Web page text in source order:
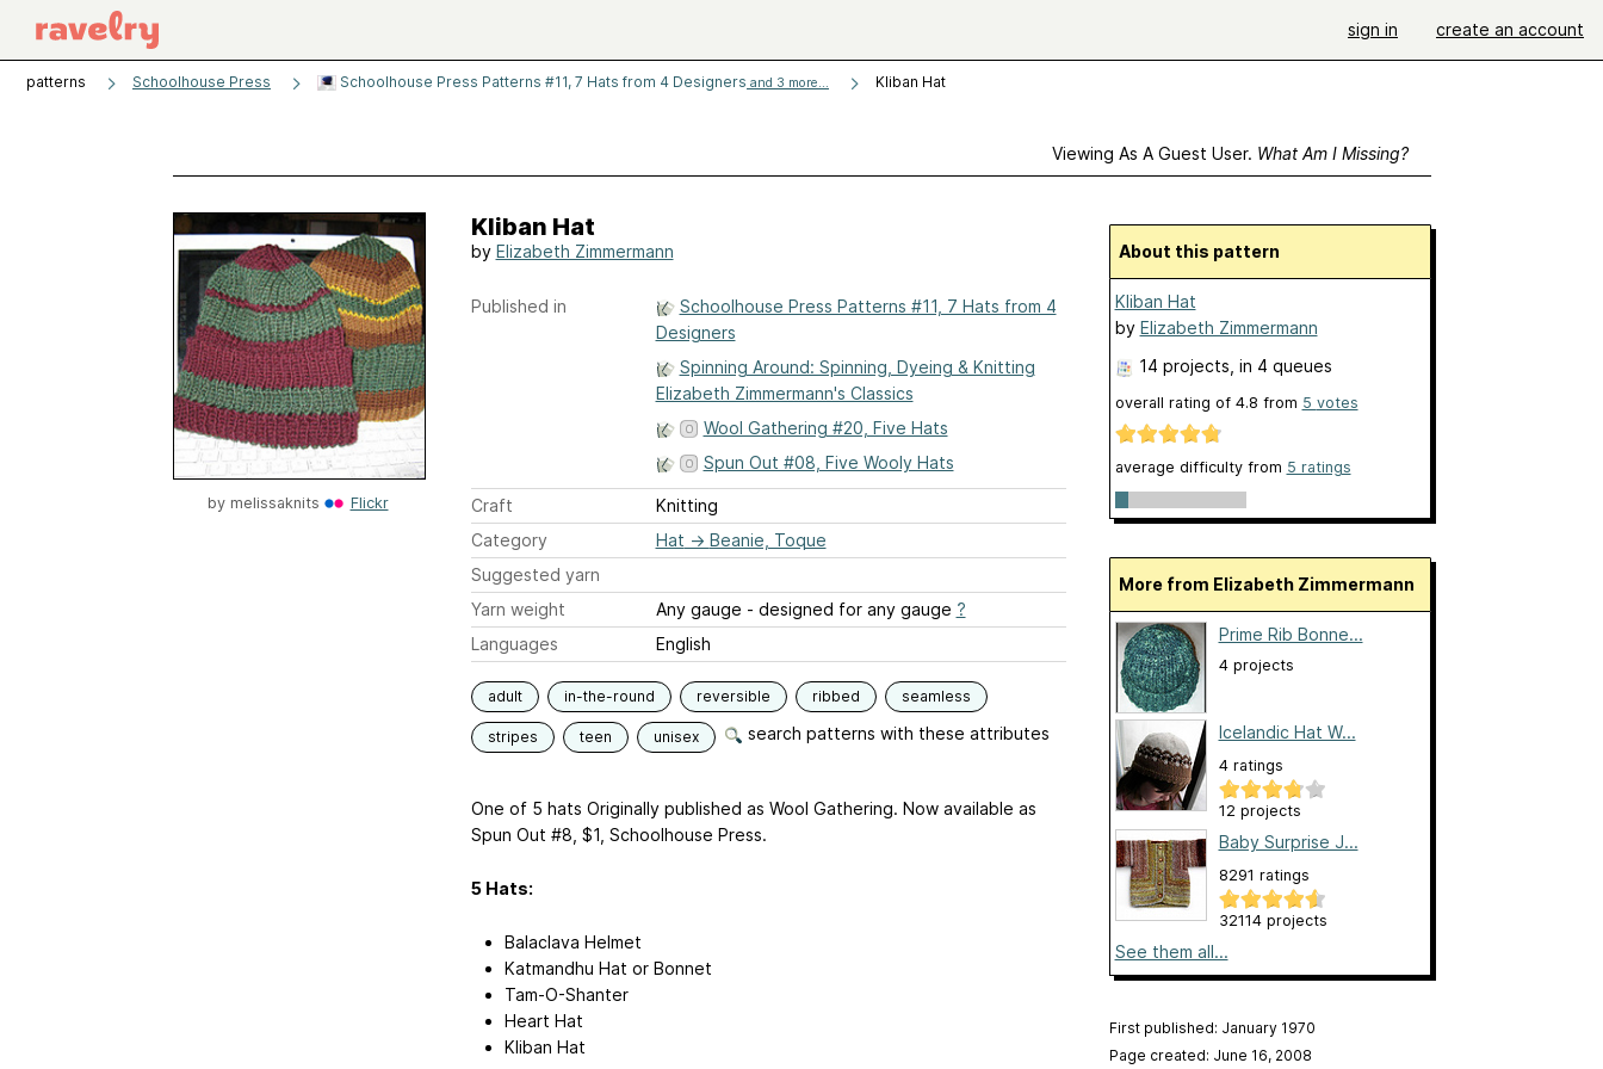
sign in create an account
patterns Schoolhouse Press Schoolhouse Press Patterns #11, 7 Hats from 4 Designers and 3 more... Kliban Hat
Viewing As A Guest User. What Am I Missing?
by melissaknits Flickr
Kliban Hat
by Elizabeth Zimmermann
Published in
Schoolhouse Press Patterns #11, 7 Hats from 4
Designers
Spinning Around: Spinning, Dyeing & Knitting
Elizabeth Zimmermann's Classics
Wool Gathering #20, Five Hats
Spun Out #08, Five Wooly Hats
Craft
Knitting
Category
Hat → Beanie, Toque
Suggested yarn
Yarn weight
Any gauge - designed for any gauge ?
Languages
English
adult in-the-round reversible ribbed seamless
stripes teen unisex search patterns with these attributes
One of 5 hats Originally published as Wool Gathering. Now available as
Spun Out #8, $1, Schoolhouse Press.
5 Hats:
Balaclava Helmet
Katmandhu Hat or Bonnet
Tam-O-Shanter
Heart Hat
Kliban Hat
About this pattern
Kliban Hat
by Elizabeth Zimmermann
14 projects , in 4 queues
overall rating of 4.8 from 5 votes
average difficulty from 5 ratings
More from Elizabeth Zimmermann
Prime Rib Bonne...
4 projects
Icelandic Hat W...
4 ratings
12 projects
Baby Surprise J...
8291 ratings
32114 projects
See them all...
First published: January 1970
Page created: June 16, 2008